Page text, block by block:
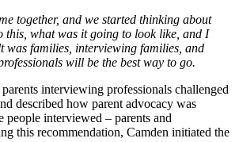
together, and we started thinking about
this, what was it going to look like, and I
was families, interviewing families, and
will be the best way to go.
interviewing professionals challenged
described how parent advocacy was
interviewed – parents and
this recommendation, Camden initiated the